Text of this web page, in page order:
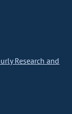
Research and